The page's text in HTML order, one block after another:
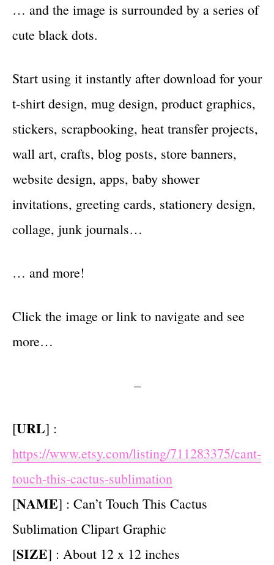
… and the image is surrounded by a series of
cute black dots.
Start using it instantly after download for your
t-shirt design, mug design, product graphics,
stickers, scrapbooking, heat transfer projects,
wall art, crafts, blog posts, store banners,
website design, apps, baby shower
invitations, greeting cards, stationery design,
collage, junk journals…
… and more!
Click the image or link to navigate and see
more…
–
[URL] :
https://www.etsy.com/listing/711283375/cant-
touch-this-cactus-sublimation
[NAME] : Can’t Touch This Cactus
Sublimation Clipart Graphic
[SIZE] : About 12 x 12 inches